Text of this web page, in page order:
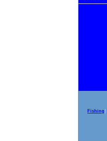
Fishing